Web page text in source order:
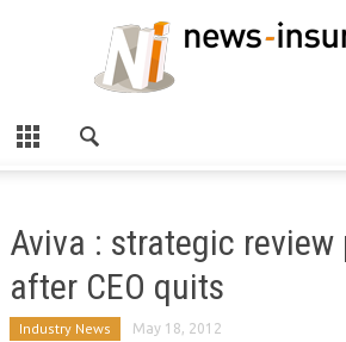
Aviva : strategic review
after CEO quits
Industry News May 18, 2012